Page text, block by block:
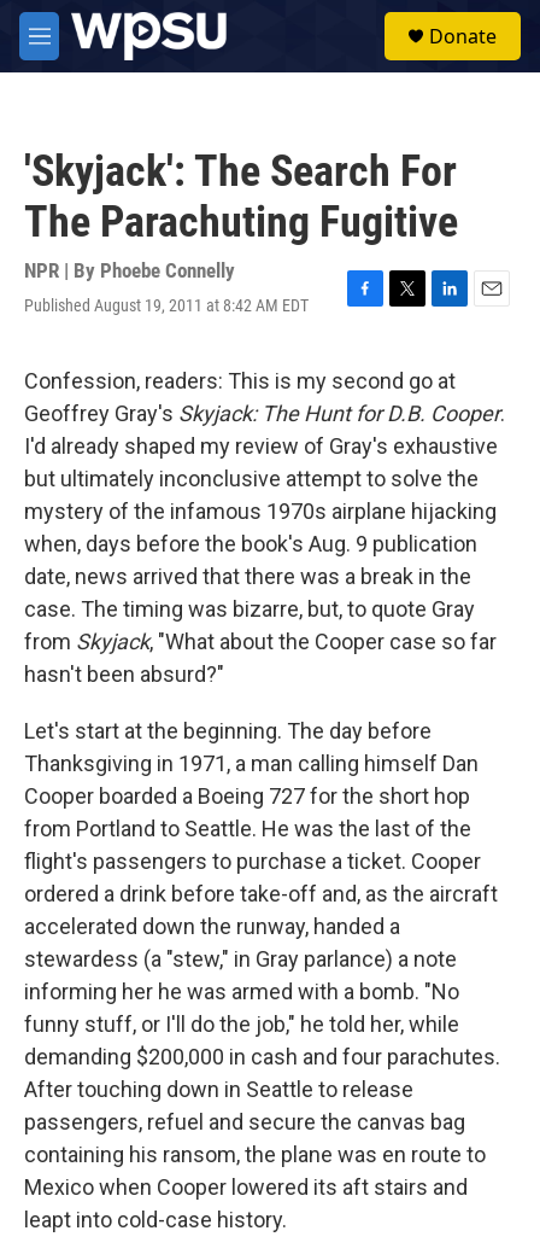
Skip to main content
M
e
Donate
'Skyjack': The Search For
The Parachuting Fugitive
NPR | By Phoebe Connelly
Published August 19, 2011 at 8:42 AM EDT
F
e
b
o
o
k
T
t
t
e
r
L
k
e
d
I
n
E
l
Confession, readers: This is my second go at
Geoffrey Gray's Skyjack: The Hunt for D.B. Cooper.
I'd already shaped my review of Gray's exhaustive
but ultimately inconclusive attempt to solve the
mystery of the infamous 1970s airplane hijacking
when, days before the book's Aug. 9 publication
date, news arrived that there was a break in the
case. The timing was bizarre, but, to quote Gray
from Skyjack, "What about the Cooper case so far
hasn't been absurd?"
Let's start at the beginning. The day before
Thanksgiving in 1971, a man calling himself Dan
Cooper boarded a Boeing 727 for the short hop
from Portland to Seattle. He was the last of the
flight's passengers to purchase a ticket. Cooper
ordered a drink before take-off and, as the aircraft
accelerated down the runway, handed a
stewardess (a "stew," in Gray parlance) a note
informing her he was armed with a bomb. "No
funny stuff, or I'll do the job," he told her, while
demanding $200,000 in cash and four parachutes.
After touching down in Seattle to release
passengers, refuel and secure the canvas bag
containing his ransom, the plane was en route to
Mexico when Cooper lowered its aft stairs and
leapt into cold-case history.